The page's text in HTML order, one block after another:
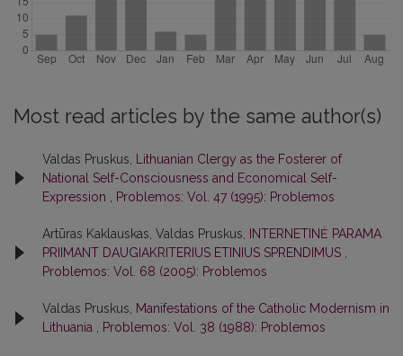
Most read articles by the same author(s)
Valdas Pruskus, Lithuanian Clergy as the Fosterer of
National Self-Consciousness and Economical Self-
Expression
Problemos: Vol. 47 (1995): Problemos
Artūras Kaklauskas, Valdas Pruskus, INTERNETINĖ PARAMA
PRIIMANT DAUGIAKRITERIUS ETINIUS SPRENDIMUS
Problemos: Vol. 68 (2005): Problemos
Valdas Pruskus, Manifestations of the Catholic Modernism in
Lithuania
Problemos: Vol. 38 (1988): Problemos